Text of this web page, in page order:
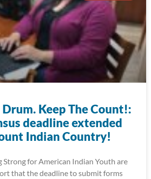
Drum. Keep The Count!:
deadline extended
Indian Country!
Strong for American Indian Youth are
that the deadline to submit forms